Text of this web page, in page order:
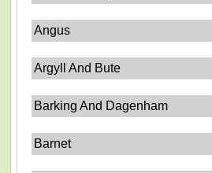
Angus
Argyll And Bute
Barking And Dagenham
Barnet